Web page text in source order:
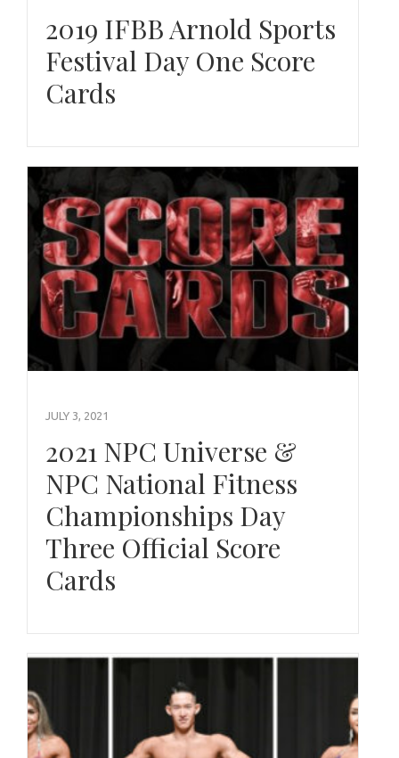
2019 IFBB Arnold Sports
Festival Day One Score
Cards
JULY 3, 2021
2021 NPC Universe &
NPC National Fitness
Championships Day
Three Official Score
Cards